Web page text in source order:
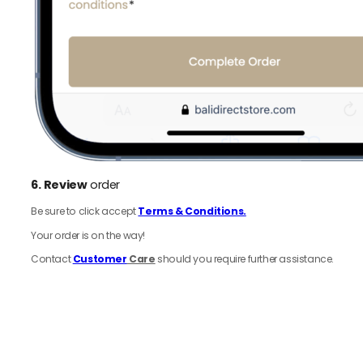
6. Revieworder
Be sure to click acceptTerms & Conditions.
Your order is on the way!
ContactCustomer Care should you require further assistance.